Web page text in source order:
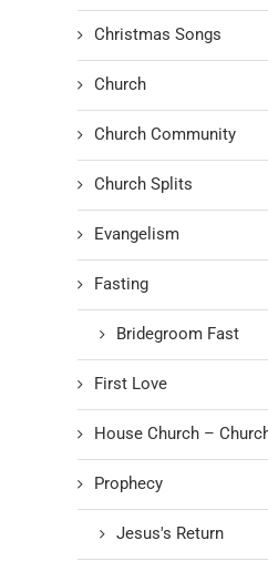
Christmas Songs
Church
Church Community
Church Splits
Evangelism
Fasting
Bridegroom Fast
First Love
House Church –
Prophecy
Jesus's Return